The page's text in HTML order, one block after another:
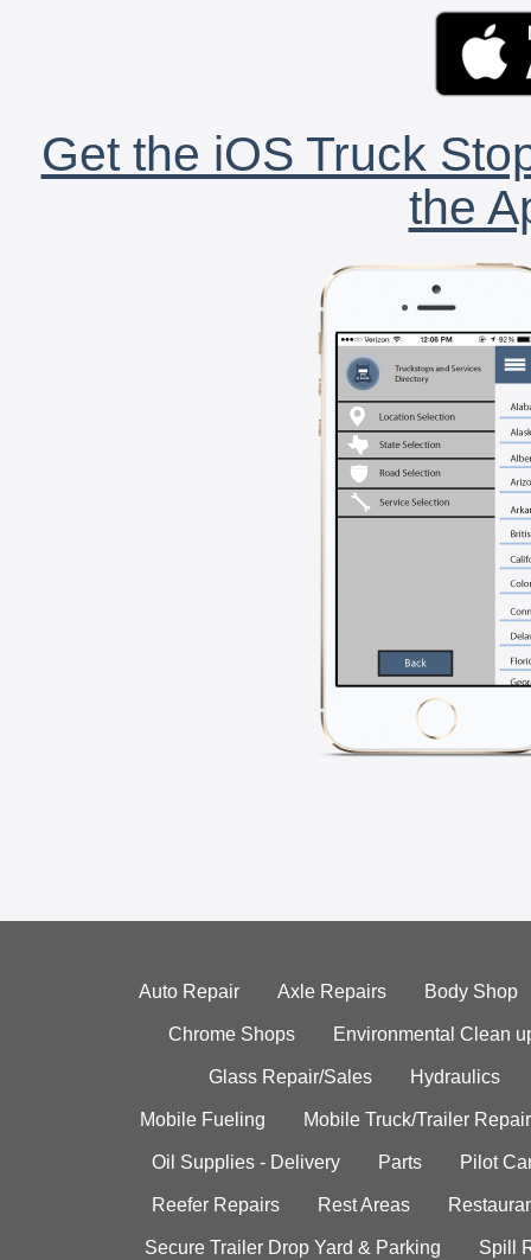
Get the iOS Truck
the
Auto Repair Axle Repairs Body Shop
Chrome Shops Environmental Clean
Glass Repair/Sales Hydraulics
Mobile Fueling Mobile Truck/Trailer Repair
Oil Supplies - Delivery Parts Pilot
Reefer Repairs Rest Areas
Secure Trailer Drop Yard & Parking Spill